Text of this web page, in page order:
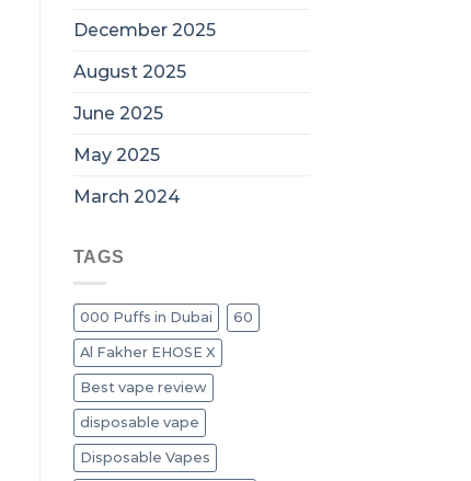
December 2025
August 2025
June 2025
May 2025
March 2024
TAGS
000 Puffs in Dubai 60
Al Fakher EHOSE X
Best vape review
disposable vape
Disposable Vapes